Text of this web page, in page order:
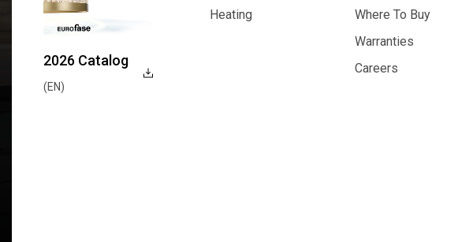
Function
Heating
Inspiration
Where To Buy
Where To Buy
Warranties
Warranties
Careers
2026 Catalog
(EN)